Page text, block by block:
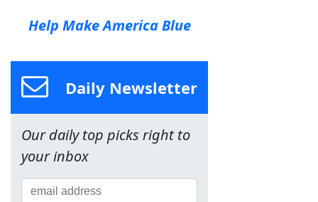
Help Make America Blue
Daily Newsletter
Our daily top picks right to
your inbox